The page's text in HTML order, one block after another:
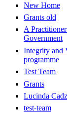
New Home
Grants old
A
Government
Integrity and
programme
Test Team
Grants
Lucinda
test-team